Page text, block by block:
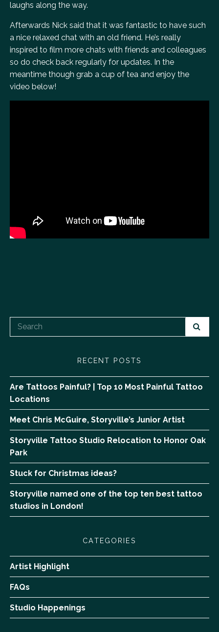
laughs along the way.
Afterwards Nick said that it was fantastic to have such
a nice relaxed chat with an old friend. He’s really
inspired to film more chats with friends and colleagues
so do check back regularly for updates. In the
meantime though grab a cup of tea and enjoy the
video below!
RECENT POSTS
Are Tattoos Painful? | Top 10 Most Painful Tattoo
Locations
Meet Chris McGuire, Storyville’s Junior Artist
Storyville Tattoo Studio Relocation to Honor Oak
Park
Stuck for Christmas ideas?
Storyville named one of the top ten best tattoo
studios in London!
CATEGORIES
Artist Highlight
FAQs
Studio Happenings